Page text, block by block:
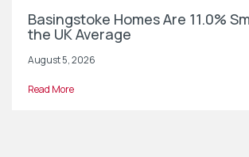
Basingstoke Homes Are 11.0%
the UK Average
August 5, 2026
Read More